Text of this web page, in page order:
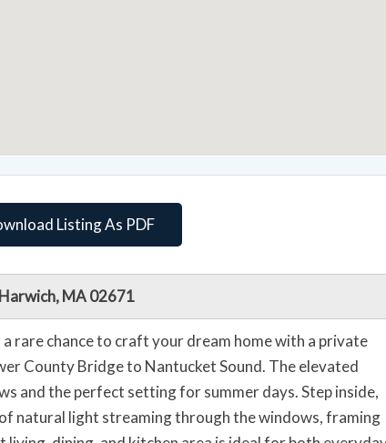
Listing As PDF
MA 02671
rare chance to craft your dream home with a private
County Bridge to Nantucket Sound. The elevated
and the perfect setting for summer days. Step inside,
natural light streaming through the windows, framing